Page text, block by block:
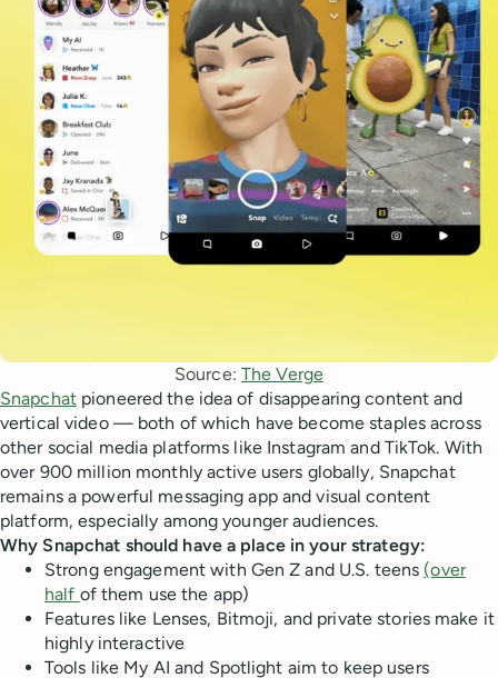
Source: The Verge
Snapchatpioneered the idea of disappearing content and
vertical video — both of which have become staples across
other social media platforms like Instagram and TikTok. With
over 900 million monthly active users globally, Snapchat
remains a powerful messaging app and visual content
platform, especially among younger audiences.
Why Snapchat should have a place in your strategy:
Strong engagement with Gen Z and U.S. teens (over
half of them use the app)
Features like Lenses, Bitmoji, and private stories make it
highly interactive
Tools like My AI and Spotlight aim to keep users